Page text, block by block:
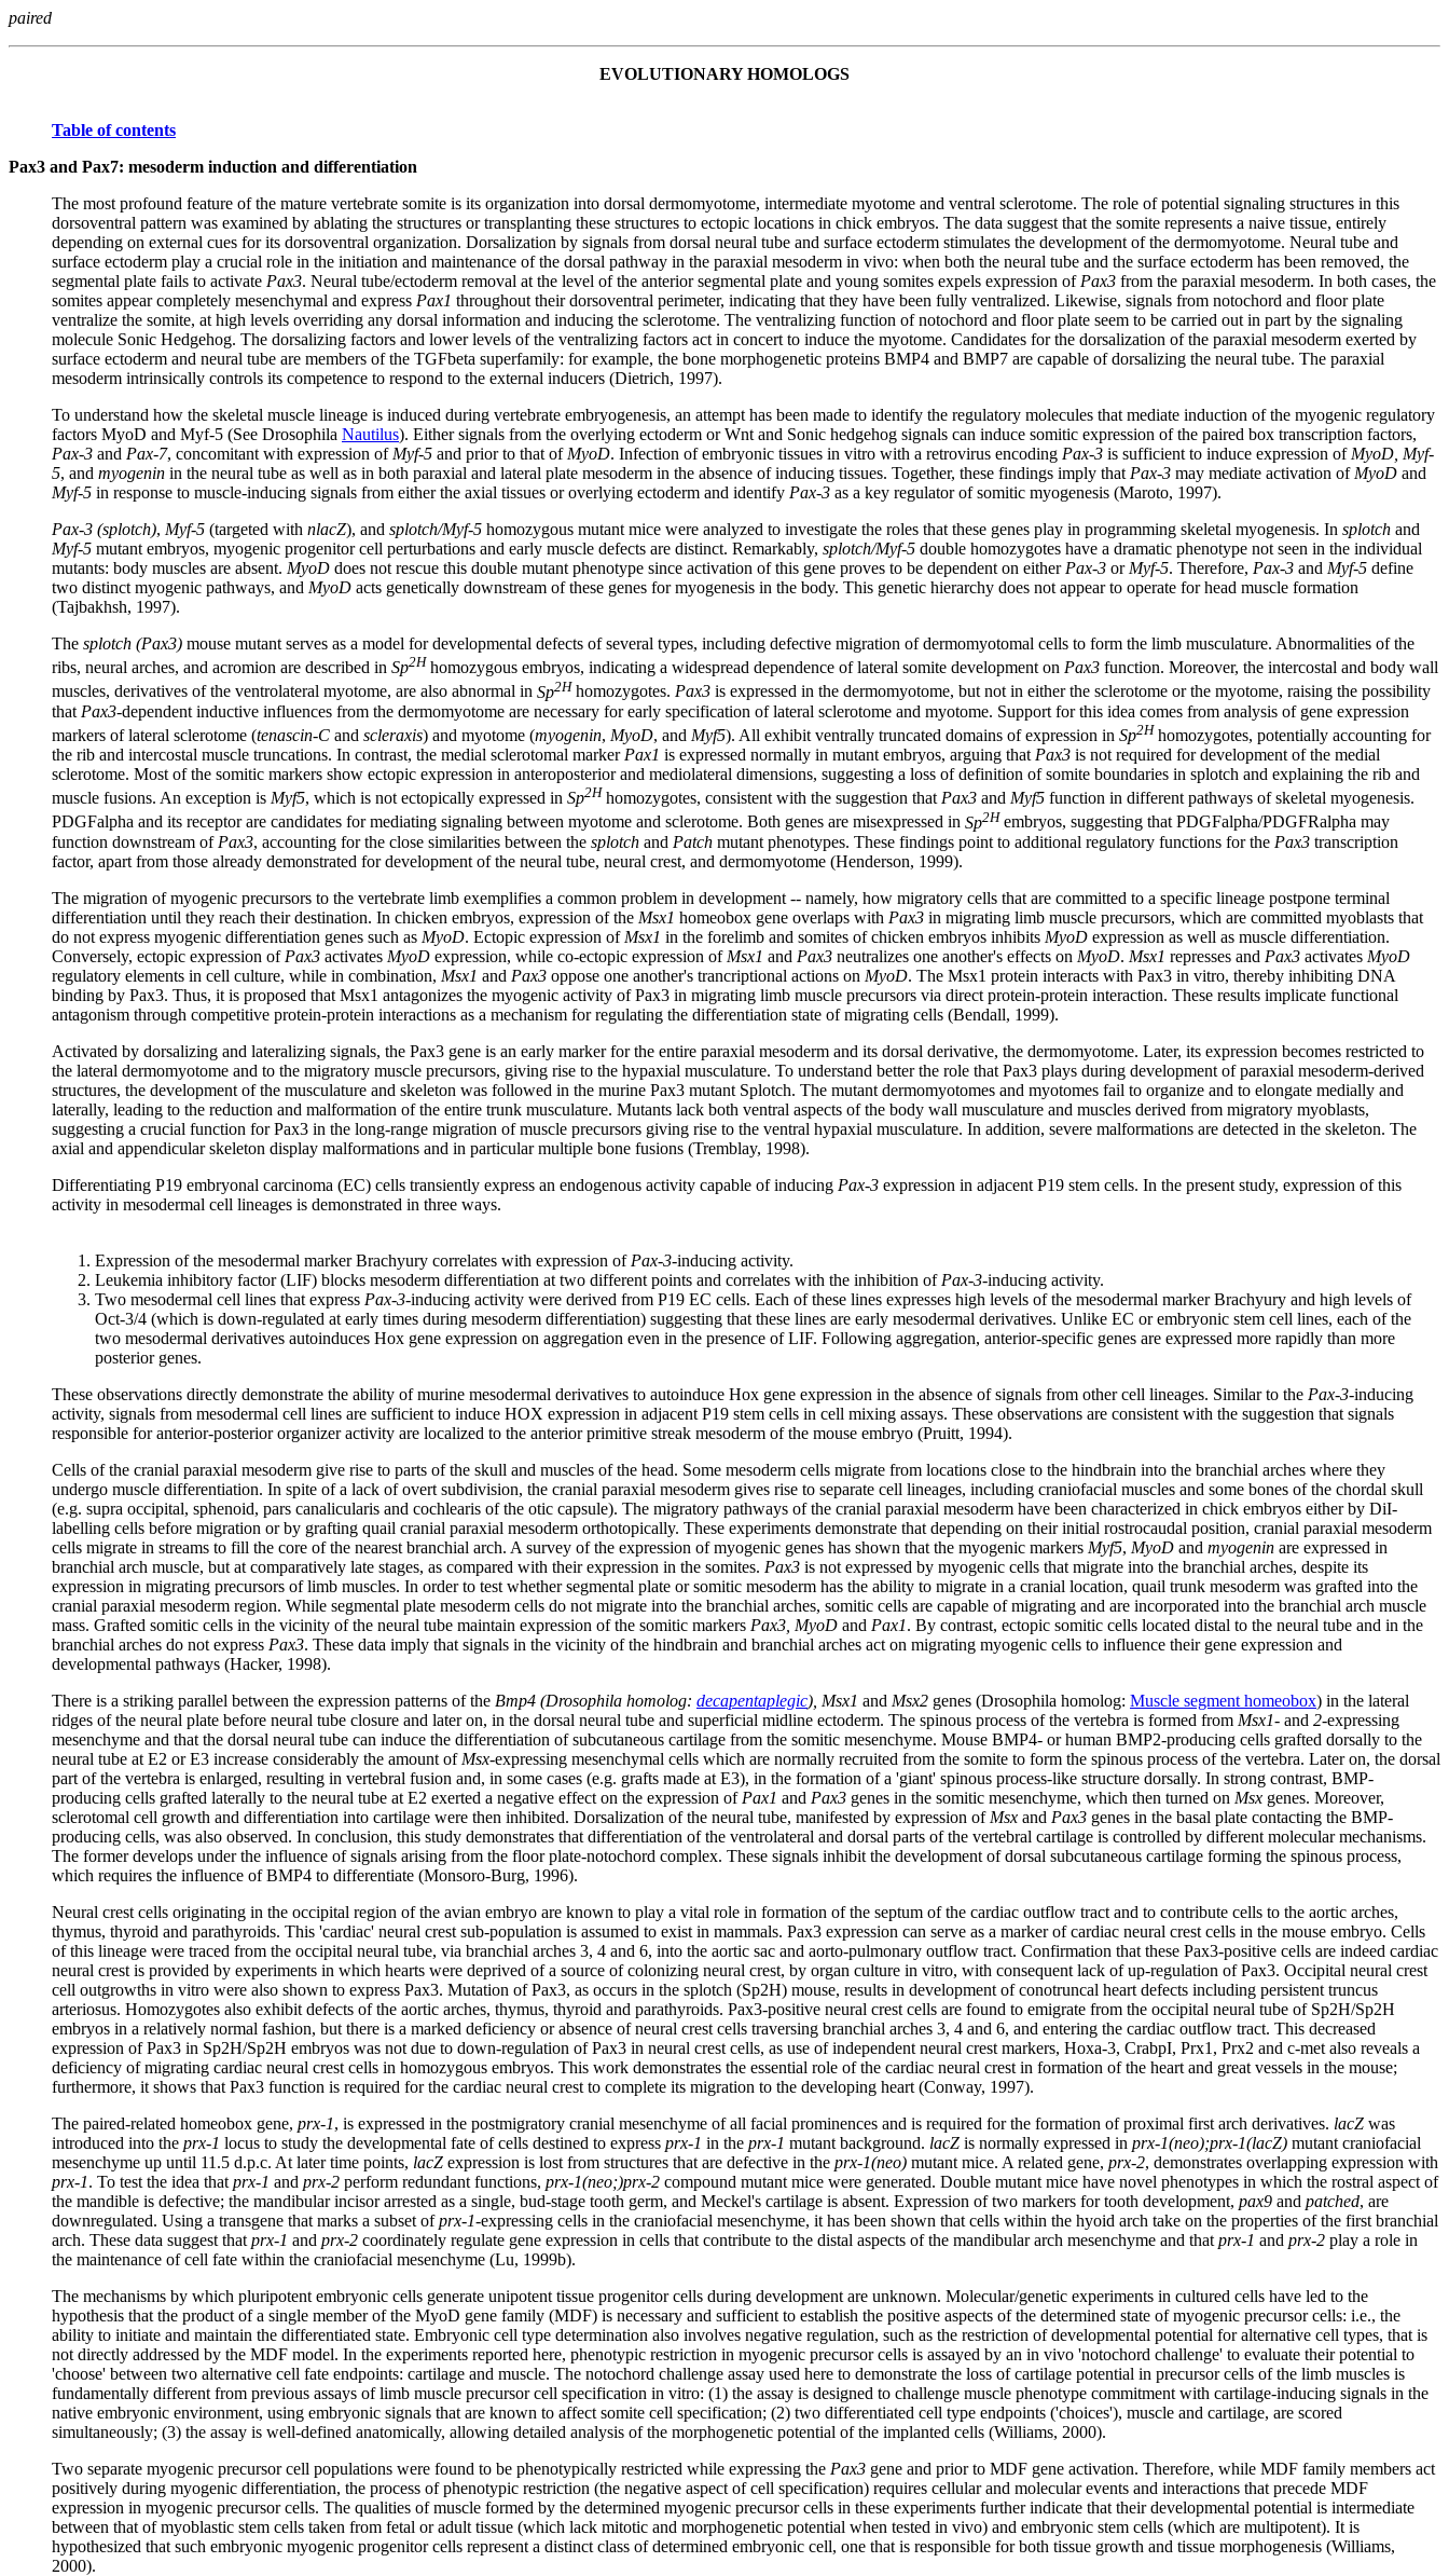
paired
EVOLUTIONARY HOMOLOGS
Table of contents
Pax3 and Pax7: mesoderm induction and differentiation
The most profound feature of the mature vertebrate somite is its organization into dorsal dermomyotome, intermediate myotome and ventral sclerotome. The role of potential signaling structures in this
dorsoventral pattern was examined by ablating the structures or transplanting these structures to ectopic locations in chick embryos. The data suggest that the somite represents a naive tissue, entirely
depending on external cues for its dorsoventral organization. Dorsalization by signals from dorsal neural tube and surface ectoderm stimulates the development of the dermomyotome. Neural tube and
surface ectoderm play a crucial role in the initiation and maintenance of the dorsal pathway in the paraxial mesoderm in vivo: when both the neural tube and the surface ectoderm has been removed, the
segmental plate fails to activate Pax3. Neural tube/ectoderm removal at the level of the anterior segmental plate and young somites expels expression of Pax3 from the paraxial mesoderm. In both cases, the
somites appear completely mesenchymal and express Pax1 throughout their dorsoventral perimeter, indicating that they have been fully ventralized. Likewise, signals from notochord and floor plate
ventralize the somite, at high levels overriding any dorsal information and inducing the sclerotome. The ventralizing function of notochord and floor plate seem to be carried out in part by the signaling
molecule Sonic Hedgehog. The dorsalizing factors and lower levels of the ventralizing factors act in concert to induce the myotome. Candidates for the dorsalization of the paraxial mesoderm exerted by
surface ectoderm and neural tube are members of the TGFbeta superfamily: for example, the bone morphogenetic proteins BMP4 and BMP7 are capable of dorsalizing the neural tube. The paraxial
mesoderm intrinsically controls its competence to respond to the external inducers (Dietrich, 1997).
To understand how the skeletal muscle lineage is induced during vertebrate embryogenesis, an attempt has been made to identify the regulatory molecules that mediate induction of the myogenic regulatory
factors MyoD and Myf-5 (See Drosophila Nautilus). Either signals from the overlying ectoderm or Wnt and Sonic hedgehog signals can induce somitic expression of the paired box transcription factors,
Pax-3 and Pax-7, concomitant with expression of Myf-5 and prior to that of MyoD. Infection of embryonic tissues in vitro with a retrovirus encoding Pax-3 is sufficient to induce expression of MyoD, Myf-
5, and myogenin in the neural tube as well as in both paraxial and lateral plate mesoderm in the absence of inducing tissues. Together, these findings imply that Pax-3 may mediate activation of MyoD and
Myf-5 in response to muscle-inducing signals from either the axial tissues or overlying ectoderm and identify Pax-3 as a key regulator of somitic myogenesis (Maroto, 1997).
Pax-3 (splotch), Myf-5 (targeted with nlacZ), and splotch/Myf-5 homozygous mutant mice were analyzed to investigate the roles that these genes play in programming skeletal myogenesis. In splotch and
Myf-5 mutant embryos, myogenic progenitor cell perturbations and early muscle defects are distinct. Remarkably, splotch/Myf-5 double homozygotes have a dramatic phenotype not seen in the individual
mutants: body muscles are absent. MyoD does not rescue this double mutant phenotype since activation of this gene proves to be dependent on either Pax-3 or Myf-5. Therefore, Pax-3 and Myf-5 define
two distinct myogenic pathways, and MyoD acts genetically downstream of these genes for myogenesis in the body. This genetic hierarchy does not appear to operate for head muscle formation
(Tajbakhsh, 1997).
The splotch (Pax3) mouse mutant serves as a model for developmental defects of several types, including defective migration of dermomyotomal cells to form the limb musculature. Abnormalities of the
ribs, neural arches, and acromion are described in Sp2H homozygous embryos, indicating a widespread dependence of lateral somite development on Pax3 function. Moreover, the intercostal and body wall
muscles, derivatives of the ventrolateral myotome, are also abnormal in Sp2H homozygotes. Pax3 is expressed in the dermomyotome, but not in either the sclerotome or the myotome, raising the possibility
that Pax3-dependent inductive influences from the dermomyotome are necessary for early specification of lateral sclerotome and myotome. Support for this idea comes from analysis of gene expression
markers of lateral sclerotome (tenascin-C and scleraxis) and myotome (myogenin, MyoD, and Myf5). All exhibit ventrally truncated domains of expression in Sp2H homozygotes, potentially accounting for
the rib and intercostal muscle truncations. In contrast, the medial sclerotomal marker Pax1 is expressed normally in mutant embryos, arguing that Pax3 is not required for development of the medial
sclerotome. Most of the somitic markers show ectopic expression in anteroposterior and mediolateral dimensions, suggesting a loss of definition of somite boundaries in splotch and explaining the rib and
muscle fusions. An exception is Myf5, which is not ectopically expressed in Sp2H homozygotes, consistent with the suggestion that Pax3 and Myf5 function in different pathways of skeletal myogenesis.
PDGFalpha and its receptor are candidates for mediating signaling between myotome and sclerotome. Both genes are misexpressed in Sp2H embryos, suggesting that PDGFalpha/PDGFRalpha may
function downstream of Pax3, accounting for the close similarities between the splotch and Patch mutant phenotypes. These findings point to additional regulatory functions for the Pax3 transcription
factor, apart from those already demonstrated for development of the neural tube, neural crest, and dermomyotome (Henderson, 1999).
The migration of myogenic precursors to the vertebrate limb exemplifies a common problem in development -- namely, how migratory cells that are committed to a specific lineage postpone terminal
differentiation until they reach their destination. In chicken embryos, expression of the Msx1 homeobox gene overlaps with Pax3 in migrating limb muscle precursors, which are committed myoblasts that
do not express myogenic differentiation genes such as MyoD. Ectopic expression of Msx1 in the forelimb and somites of chicken embryos inhibits MyoD expression as well as muscle differentiation.
Conversely, ectopic expression of Pax3 activates MyoD expression, while co-ectopic expression of Msx1 and Pax3 neutralizes one another's effects on MyoD. Msx1 represses and Pax3 activates MyoD
regulatory elements in cell culture, while in combination, Msx1 and Pax3 oppose one another's trancriptional actions on MyoD. The Msx1 protein interacts with Pax3 in vitro, thereby inhibiting DNA
binding by Pax3. Thus, it is proposed that Msx1 antagonizes the myogenic activity of Pax3 in migrating limb muscle precursors via direct protein-protein interaction. These results implicate functional
antagonism through competitive protein-protein interactions as a mechanism for regulating the differentiation state of migrating cells (Bendall, 1999).
Activated by dorsalizing and lateralizing signals, the Pax3 gene is an early marker for the entire paraxial mesoderm and its dorsal derivative, the dermomyotome. Later, its expression becomes restricted to
the lateral dermomyotome and to the migratory muscle precursors, giving rise to the hypaxial musculature. To understand better the role that Pax3 plays during development of paraxial mesoderm-derived
structures, the development of the musculature and skeleton was followed in the murine Pax3 mutant Splotch. The mutant dermomyotomes and myotomes fail to organize and to elongate medially and
laterally, leading to the reduction and malformation of the entire trunk musculature. Mutants lack both ventral aspects of the body wall musculature and muscles derived from migratory myoblasts,
suggesting a crucial function for Pax3 in the long-range migration of muscle precursors giving rise to the ventral hypaxial musculature. In addition, severe malformations are detected in the skeleton. The
axial and appendicular skeleton display malformations and in particular multiple bone fusions (Tremblay, 1998).
Differentiating P19 embryonal carcinoma (EC) cells transiently express an endogenous activity capable of inducing Pax-3 expression in adjacent P19 stem cells. In the present study, expression of this
activity in mesodermal cell lineages is demonstrated in three ways.
Expression of the mesodermal marker Brachyury correlates with expression of Pax-3-inducing activity.
Leukemia inhibitory factor (LIF) blocks mesoderm differentiation at two different points and correlates with the inhibition of Pax-3-inducing activity.
Two mesodermal cell lines that express Pax-3-inducing activity were derived from P19 EC cells. Each of these lines expresses high levels of the mesodermal marker Brachyury and high levels of
Oct-3/4 (which is down-regulated at early times during mesoderm differentiation) suggesting that these lines are early mesodermal derivatives. Unlike EC or embryonic stem cell lines, each of the
two mesodermal derivatives autoinduces Hox gene expression on aggregation even in the presence of LIF. Following aggregation, anterior-specific genes are expressed more rapidly than more
posterior genes.
These observations directly demonstrate the ability of murine mesodermal derivatives to autoinduce Hox gene expression in the absence of signals from other cell lineages. Similar to the Pax-3-inducing
activity, signals from mesodermal cell lines are sufficient to induce HOX expression in adjacent P19 stem cells in cell mixing assays. These observations are consistent with the suggestion that signals
responsible for anterior-posterior organizer activity are localized to the anterior primitive streak mesoderm of the mouse embryo (Pruitt, 1994).
Cells of the cranial paraxial mesoderm give rise to parts of the skull and muscles of the head. Some mesoderm cells migrate from locations close to the hindbrain into the branchial arches where they
undergo muscle differentiation. In spite of a lack of overt subdivision, the cranial paraxial mesoderm gives rise to separate cell lineages, including craniofacial muscles and some bones of the chordal skull
(e.g. supra occipital, sphenoid, pars canalicularis and cochlearis of the otic capsule). The migratory pathways of the cranial paraxial mesoderm have been characterized in chick embryos either by DiI-
labelling cells before migration or by grafting quail cranial paraxial mesoderm orthotopically. These experiments demonstrate that depending on their initial rostrocaudal position, cranial paraxial mesoderm
cells migrate in streams to fill the core of the nearest branchial arch. A survey of the expression of myogenic genes has shown that the myogenic markers Myf5, MyoD and myogenin are expressed in
branchial arch muscle, but at comparatively late stages, as compared with their expression in the somites. Pax3 is not expressed by myogenic cells that migrate into the branchial arches, despite its
expression in migrating precursors of limb muscles. In order to test whether segmental plate or somitic mesoderm has the ability to migrate in a cranial location, quail trunk mesoderm was grafted into the
cranial paraxial mesoderm region. While segmental plate mesoderm cells do not migrate into the branchial arches, somitic cells are capable of migrating and are incorporated into the branchial arch muscle
mass. Grafted somitic cells in the vicinity of the neural tube maintain expression of the somitic markers Pax3, MyoD and Pax1. By contrast, ectopic somitic cells located distal to the neural tube and in the
branchial arches do not express Pax3. These data imply that signals in the vicinity of the hindbrain and branchial arches act on migrating myogenic cells to influence their gene expression and
developmental pathways (Hacker, 1998).
There is a striking parallel between the expression patterns of the Bmp4 (Drosophila homolog: decapentaplegic), Msx1 and Msx2 genes (Drosophila homolog: Muscle segment homeobox) in the lateral
ridges of the neural plate before neural tube closure and later on, in the dorsal neural tube and superficial midline ectoderm. The spinous process of the vertebra is formed from Msx1- and 2-expressing
mesenchyme and that the dorsal neural tube can induce the differentiation of subcutaneous cartilage from the somitic mesenchyme. Mouse BMP4- or human BMP2-producing cells grafted dorsally to the
neural tube at E2 or E3 increase considerably the amount of Msx-expressing mesenchymal cells which are normally recruited from the somite to form the spinous process of the vertebra. Later on, the dorsal
part of the vertebra is enlarged, resulting in vertebral fusion and, in some cases (e.g. grafts made at E3), in the formation of a 'giant' spinous process-like structure dorsally. In strong contrast, BMP-
producing cells grafted laterally to the neural tube at E2 exerted a negative effect on the expression ofPax1 and Pax3 genes in the somitic mesenchyme, which then turned on Msx genes. Moreover,
sclerotomal cell growth and differentiation into cartilage were then inhibited. Dorsalization of the neural tube, manifested by expression of Msx and Pax3 genes in the basal plate contacting the BMP-
producing cells, was also observed. In conclusion, this study demonstrates that differentiation of the ventrolateral and dorsal parts of the vertebral cartilage is controlled by different molecular mechanisms.
The former develops under the influence of signals arising from the floor plate-notochord complex. These signals inhibit the development of dorsal subcutaneous cartilage forming the spinous process,
which requires the influence of BMP4 to differentiate (Monsoro-Burg, 1996).
Neural crest cells originating in the occipital region of the avian embryo are known to play a vital role in formation of the septum of the cardiac outflow tract and to contribute cells to the aortic arches,
thymus, thyroid and parathyroids. This 'cardiac' neural crest sub-population is assumed to exist in mammals. Pax3 expression can serve as a marker of cardiac neural crest cells in the mouse embryo. Cells
of this lineage were traced from the occipital neural tube, via branchial arches 3, 4 and 6, into the aortic sac and aorto-pulmonary outflow tract. Confirmation that these Pax3-positive cells are indeed cardiac
neural crest is provided by experiments in which hearts were deprived of a source of colonizing neural crest, by organ culture in vitro, with consequent lack of up-regulation of Pax3. Occipital neural crest
cell outgrowths in vitro were also shown to express Pax3. Mutation of Pax3, as occurs in the splotch (Sp2H) mouse, results in development of conotruncal heart defects including persistent truncus
arteriosus. Homozygotes also exhibit defects of the aortic arches, thymus, thyroid and parathyroids. Pax3-positive neural crest cells are found to emigrate from the occipital neural tube of Sp2H/Sp2H
embryos in a relatively normal fashion, but there is a marked deficiency or absence of neural crest cells traversing branchial arches 3, 4 and 6, and entering the cardiac outflow tract. This decreased
expression of Pax3 in Sp2H/Sp2H embryos was not due to down-regulation of Pax3 in neural crest cells, as use of independent neural crest markers, Hoxa-3, CrabpI, Prx1, Prx2 and c-met also reveals a
deficiency of migrating cardiac neural crest cells in homozygous embryos. This work demonstrates the essential role of the cardiac neural crest in formation of the heart and great vessels in the mouse;
furthermore, it shows that Pax3 function is required for the cardiac neural crest to complete its migration to the developing heart (Conway, 1997).
The paired-related homeobox gene, prx-1, is expressed in the postmigratory cranial mesenchyme of all facial prominences and is required for the formation of proximal first arch derivatives. lacZ was
introduced into the prx-1 locus to study the developmental fate of cells destined to express prx-1 in the prx-1 mutant background. lacZ is normally expressed in prx-1(neo);prx-1(lacZ) mutant craniofacial
mesenchyme up until 11.5 d.p.c. At later time points, lacZ expression is lost from structures that are defective in the prx-1(neo) mutant mice. A related gene, prx-2, demonstrates overlapping expression with
prx-1. To test the idea that prx-1 and prx-2 perform redundant functions, prx-1(neo;)prx-2 compound mutant mice were generated. Double mutant mice have novel phenotypes in which the rostral aspect of
the mandible is defective; the mandibular incisor arrested as a single, bud-stage tooth germ, and Meckel's cartilage is absent. Expression of two markers for tooth development, pax9 and patched, are
downregulated. Using a transgene that marks a subset ofprx-1-expressing cells in the craniofacial mesenchyme, it has been shown that cells within the hyoid arch take on the properties of the first branchial
arch. These data suggest that prx-1 and prx-2 coordinately regulate gene expression in cells that contribute to the distal aspects of the mandibular arch mesenchyme and that prx-1 and prx-2 play a role in
the maintenance of cell fate within the craniofacial mesenchyme (Lu, 1999b).
The mechanisms by which pluripotent embryonic cells generate unipotent tissue progenitor cells during development are unknown. Molecular/genetic experiments in cultured cells have led to the
hypothesis that the product of a single member of the MyoD gene family (MDF) is necessary and sufficient to establish the positive aspects of the determined state of myogenic precursor cells: i.e., the
ability to initiate and maintain the differentiated state. Embryonic cell type determination also involves negative regulation, such as the restriction of developmental potential for alternative cell types, that is
not directly addressed by the MDF model. In the experiments reported here, phenotypic restriction in myogenic precursor cells is assayed by an in vivo 'notochord challenge' to evaluate their potential to
'choose' between two alternative cell fate endpoints: cartilage and muscle. The notochord challenge assay used here to demonstrate the loss of cartilage potential in precursor cells of the limb muscles is
fundamentally different from previous assays of limb muscle precursor cell specification in vitro: (1) the assay is designed to challenge muscle phenotype commitment with cartilage-inducing signals in the
native embryonic environment, using embryonic signals that are known to affect somite cell specification; (2) two differentiated cell type endpoints ('choices'), muscle and cartilage, are scored
simultaneously; (3) the assay is well-defined anatomically, allowing detailed analysis of the morphogenetic potential of the implanted cells (Williams, 2000).
Two separate myogenic precursor cell populations were found to be phenotypically restricted while expressing the Pax3 gene and prior to MDF gene activation. Therefore, while MDF family members act
positively during myogenic differentiation, the process of phenotypic restriction (the negative aspect of cell specification) requires cellular and molecular events and interactions that precede MDF
expression in myogenic precursor cells. The qualities of muscle formed by the determined myogenic precursor cells in these experiments further indicate that their developmental potential is intermediate
between that of myoblastic stem cells taken from fetal or adult tissue (which lack mitotic and morphogenetic potential when tested in vivo) and embryonic stem cells (which are multipotent). It is
hypothesized that such embryonic myogenic progenitor cells represent a distinct class of determined embryonic cell, one that is responsible for both tissue growth and tissue morphogenesis (Williams,
2000).